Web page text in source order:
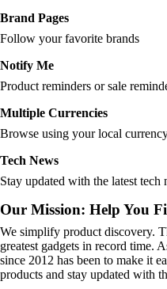
Brand Pages
Follow your favorite brands
Notify Me
Product reminders or sale
Multiple Currencies
Browse using your local
Tech News
Stay updated with the latest tech
Our Mission: Help You
We simplify product discovery.
greatest gadgets in record time.
since 2012 has been to make it
products and stay updated with